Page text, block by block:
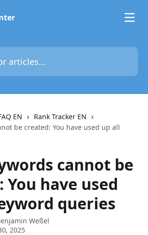
EN
Rank Tracker EN
be created: You have used up all
cannot be
You have used
queries
Weßel
2025